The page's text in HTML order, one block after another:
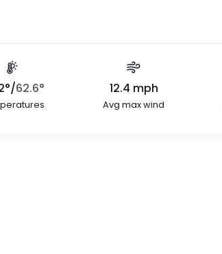
°/62.6° 12.4 mph
Avg max wind